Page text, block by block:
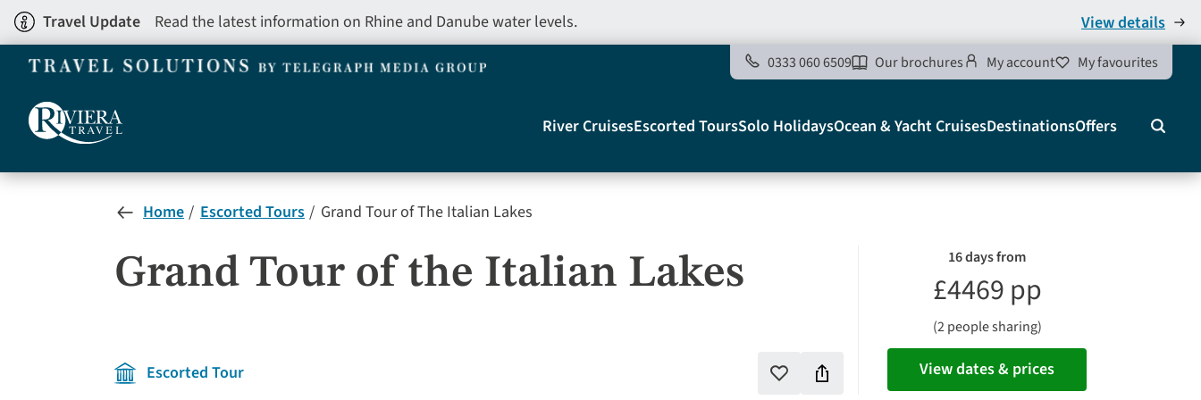
Skip
to
main
Travel Update Read the latest information on Rhine and Danube water levels. View details
0333 060 6509 Our brochures My account My favourites
Main
navigation
Telegraph
River CruisesEscorted ToursSolo HolidaysOcean & Yacht CruisesDestinationsOffers Search
Home Escorted Tours Grand Tour of The Italian Lakes
Grand Tour of the Italian Lakes
Escorted Tour
Add
Share
16 days from
£4469 pp
(2 people sharing)
View dates & prices